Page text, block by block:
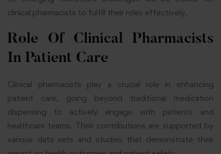
clinical pharmacists to fulfill their roles effectively.
Role Of Clinical Pharmacists
In Patient Care
Clinical pharmacists play a crucial role in enhancing
patient care, going beyond traditional medication
dispensing to actively engage with patients and
healthcare teams. Their contributions are supported by
various data sets and studies that demonstrate their